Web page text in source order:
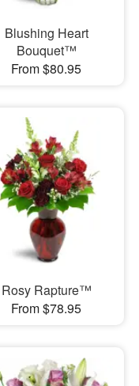
Blushing Heart
Bouquet™
From $80.95
Rosy Rapture™
From $78.95